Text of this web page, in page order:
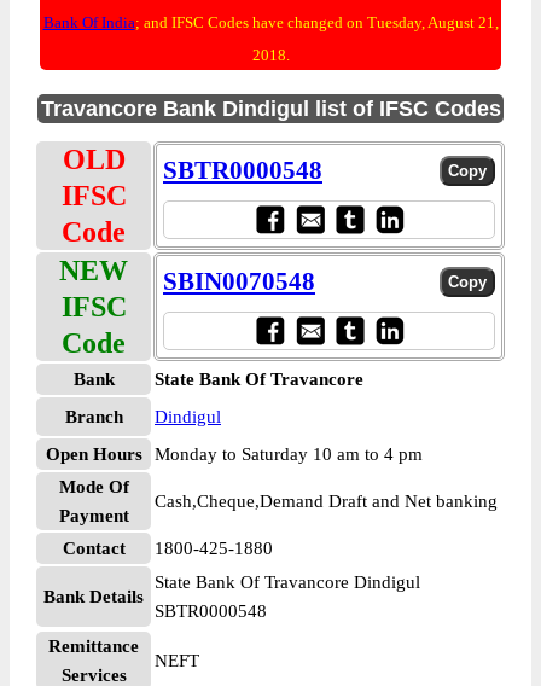
Bank Of India; and IFSC Codes have changed on Tuesday, August 21,
2018.
Travancore Bank Dindigul list of IFSC Codes
OLD
IFSC
Code
SBTR0000548
NEW
IFSC
Code
SBIN0070548
Bank
State Bank Of Travancore
Branch
Dindigul
Open Hours
Monday to Saturday 10 am to 4 pm
Mode Of
Payment
Cash,Cheque,Demand Draft and Net banking
Contact 1800-425-1880
Bank Details
State Bank Of Travancore Dindigul
SBTR0000548
Remittance
Services
NEFT